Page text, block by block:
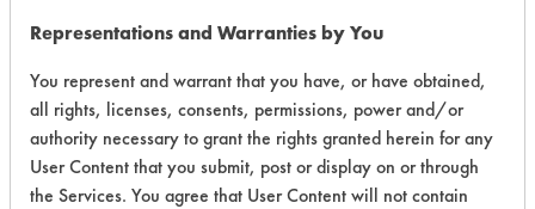
There are no laboratory
evaluations associated to
this product
Representations and Warranties by You
You represent and warrant that you have, or have obtained,
all rights, licenses, consents, permissions, power and/or
authority necessary to grant the rights granted herein for any
User Content that you submit, post or display on or through
the Services. You agree that User Content will not contain